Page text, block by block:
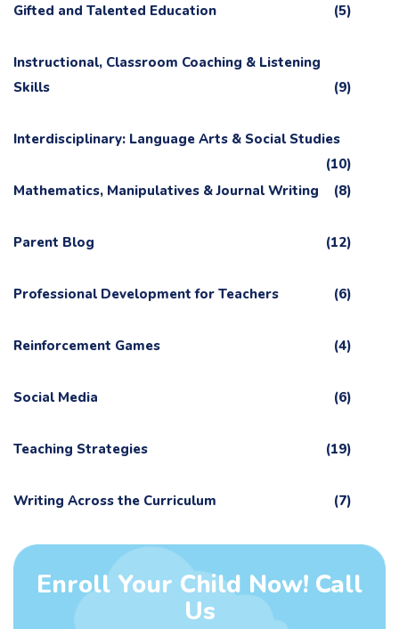
Gifted and Talented Education (5)
Instructional, Classroom Coaching & Listening
Skills
(9)
Interdisciplinary: Language Arts & Social Studies
(10)
Mathematics, Manipulatives & Journal Writing
(8)
Parent Blog (12)
Professional Development for Teachers (6)
Reinforcement Games (4)
Social Media (6)
Teaching Strategies (19)
Writing Across the Curriculum (7)
Enroll Your Child Now! Call
Us